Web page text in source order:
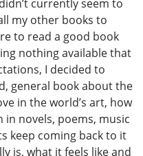
currently seem to
my other books to
to read a good book
nothing available that
I decided to
general book about the
in the world’s art, how
novels, poems, music
keep coming back to it
is, what it feels like and